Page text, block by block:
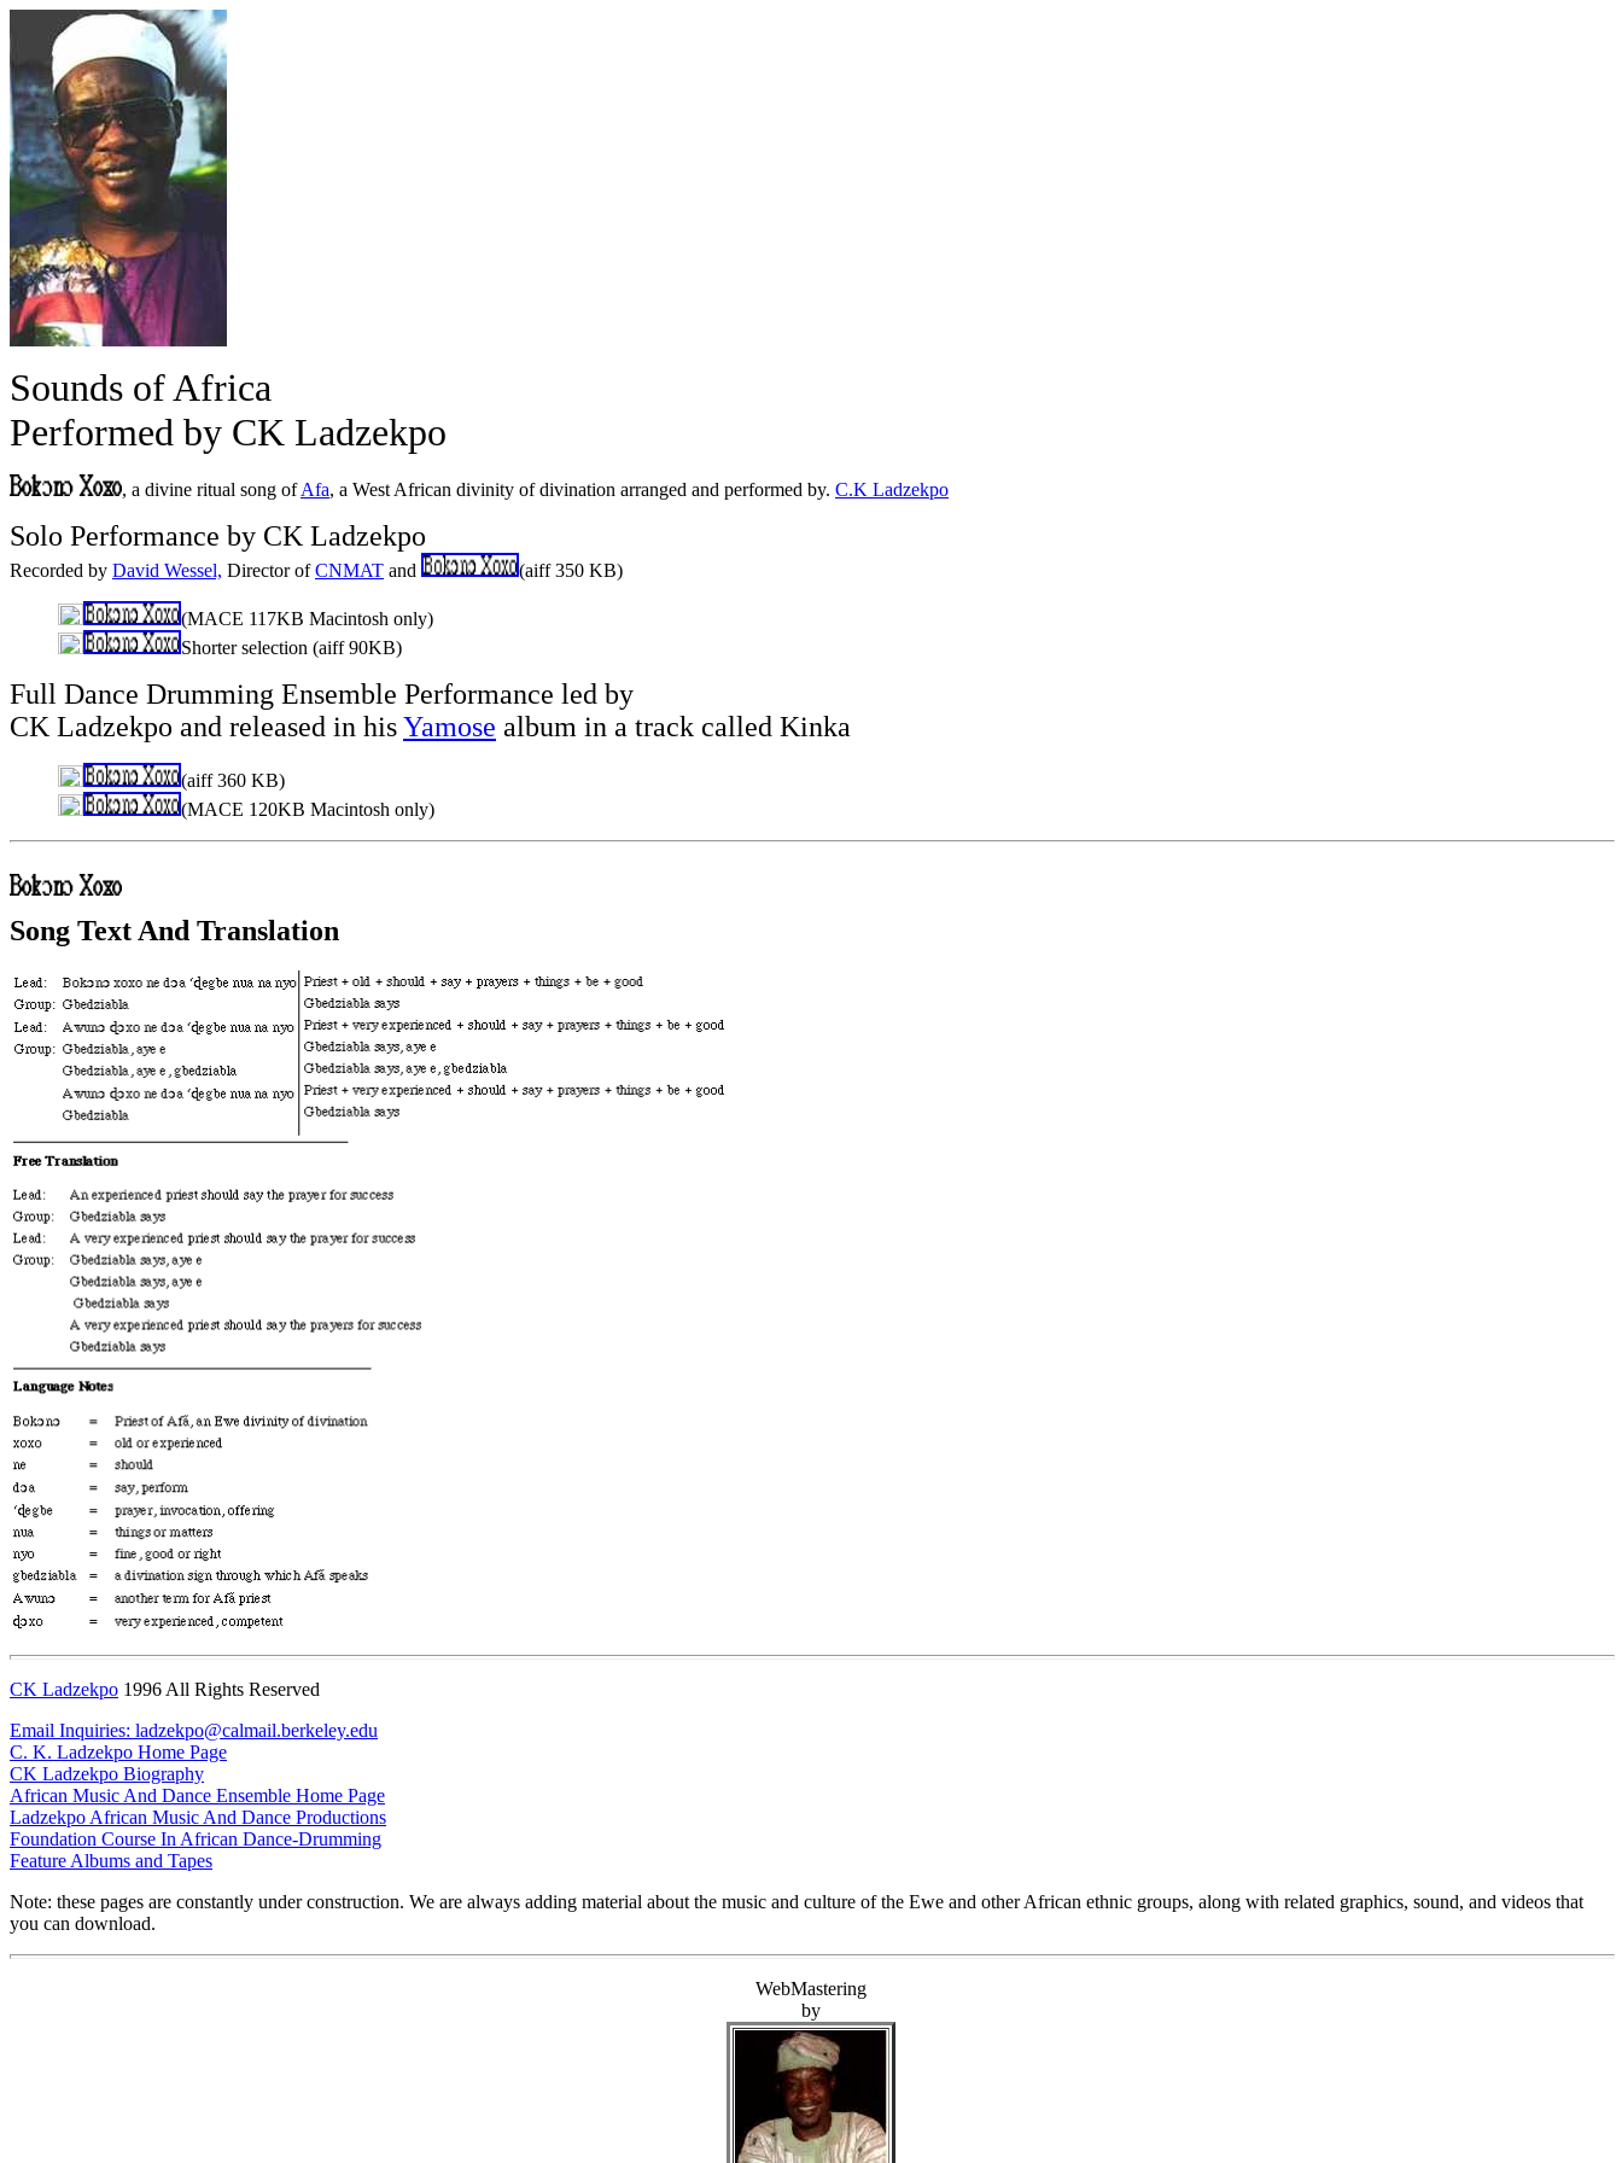
Sounds of Africa
Performed by CK Ladzekpo
, a divine ritual song ofAfa, a West African divinity of divination arranged and performed by. C.K Ladzekpo
Solo Performance by CK Ladzekpo
Recorded by David Wessel, Director ofCNMAT and (aiff 350 KB)
(MACE 117KB Macintosh only)
Shorter selection (aiff 90KB)
Full Dance Drumming Ensemble Performance led by
CK Ladzekpo and released in hisYamose album in a track called Kinka
(aiff 360 KB)
(MACE 120KB Macintosh only)
Song Text And Translation
CK Ladzekpo 1996 All Rights Reserved
Email Inquiries: ladzekpo@calmail.berkeley.edu
C. K. Ladzekpo Home Page
CK Ladzekpo Biography
African Music And Dance Ensemble Home Page
Ladzekpo African Music And Dance Productions
Foundation Course In African Dance-Drumming
Feature Albums and Tapes
Note: these pages are constantly under construction. We are always adding material about the music and culture of the Ewe and other African ethnic groups, along with related graphics, sound, and videos that
you can download.
WebMastering
by